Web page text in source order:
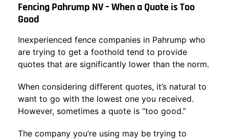
Fencing Pahrump NV – When a Quote is Too
Good
Inexperienced fence companies in Pahrump who
are trying to get a foothold tend to provide
quotes that are significantly lower than the norm.
When considering different quotes, it’s natural to
want to go with the lowest one you received.
However, sometimes a quote is “too good.”
The company you’re using may be trying to